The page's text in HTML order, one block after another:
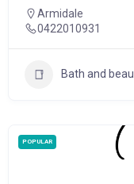
Armidale
0422010931
Bath and
POPULAR